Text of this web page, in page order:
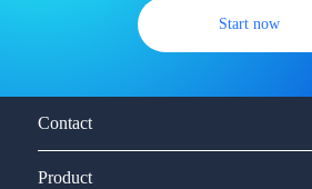
Start now
Contact
Product